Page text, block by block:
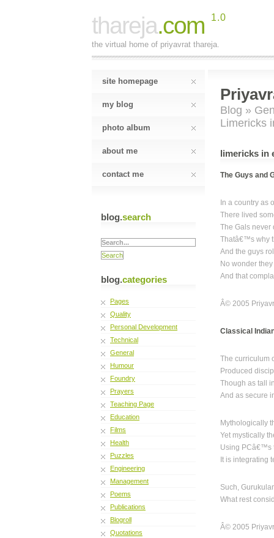
thareja.com 1.0
the virtual home of priyavrat thareja.
site homepage
my blog
photo album
about me
contact me
blog.search
blog.categories
Pages
Quality
Personal Development
Technical
General
Humour
Foundry
Prayers
Teaching Page
Education
Films
Health
Puzzles
Engineering
Management
Poems
Publications
Blogroll
Quotations
Blog »
Limericks
limericks in
The Guys and
In a country as
There lived
The Gals never
Thatâ€™s why
And the guys
No wonder
And that
Â© 2005
Classical
The curriculum
Produced
Though as tall
And as secure
Mythologically
Yet mystically
Using PCâ€™s
It is integrating
Such,
What rest
Â© 2005